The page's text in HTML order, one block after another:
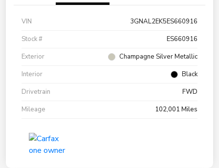
VIN
3GNAL2EK5ES660916
Stock #
ES660916
Exterior
Champagne Silver Metallic
Interior
Black
Drivetrain
FWD
Mileage
102,001 Miles